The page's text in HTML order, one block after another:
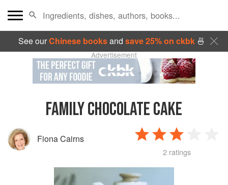
See ourChinese booksand save 25% on ckbk🍜
Advertisement
FAMILY CHOCOLATE CAKE
Fiona Cairns
2 ratings